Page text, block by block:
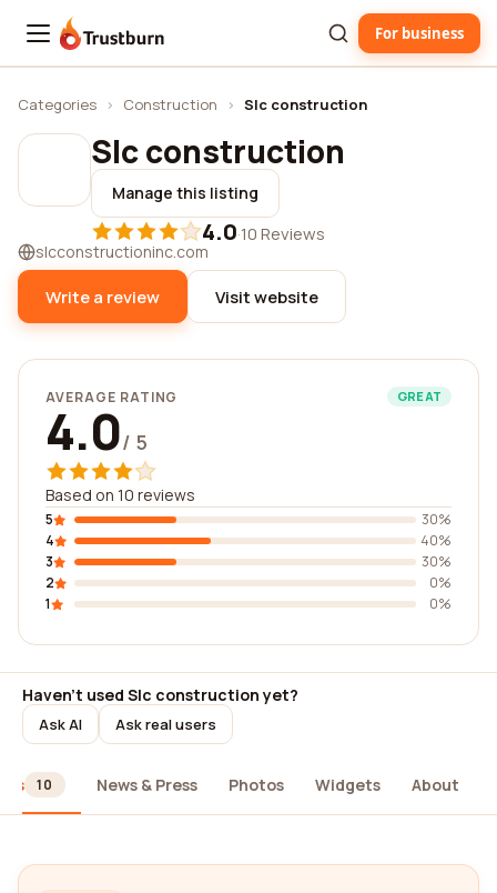
Trustburn For business
Categories › Construction › Slc construction
Slc construction
Manage this listing
4.0·10 Reviews
slcconstructioninc.com
Write a review Visit website
AVERAGE RATING GREAT
4.0/ 5
Based on 10 reviews
5
30%
4
40%
3
30%
2
0%
1
0%
Haven't used Slc construction yet?
Ask AI Ask real users
10 News & Press Photos Widgets About